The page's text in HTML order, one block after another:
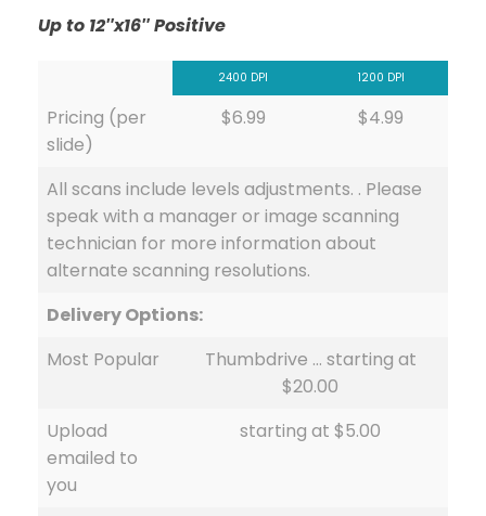
Up to 12″x16″ Positive
2400 DPI 1200 DPI
Pricing (per
slide)
$6.99 $4.99
All scans include levels adjustments. . Please
speak with a manager or image scanning
technician for more information about
alternate scanning resolutions.
Delivery Options:
Most Popular
Thumbdrive … starting at
$20.00
Upload
emailed to
you
starting at $5.00